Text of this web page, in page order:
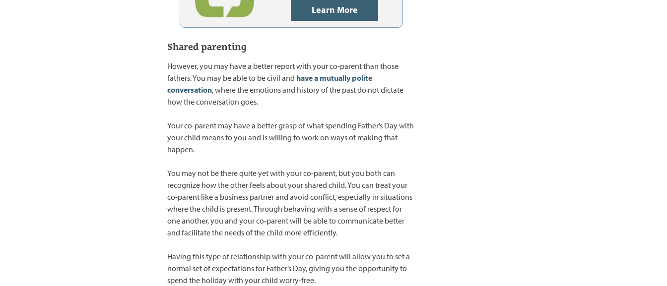
Learn More
Shared parenting
However, you may have a better report with your co-parent than those
fathers. You may be able to be civil and have a mutually polite
conversation, where the emotions and history of the past do not dictate
how the conversation goes.
Your co-parent may have a better grasp of what spending Father’s Day with
your child means to you and is willing to work on ways of making that
happen.
You may not be there quite yet with your co-parent, but you both can
recognize how the other feels about your shared child. You can treat your
co-parent like a business partner and avoid conflict, especially in situations
where the child is present. Through behaving with a sense of respect for
one another, you and your co-parent will be able to communicate better
and facilitate the needs of the child more efficiently.
Having this type of relationship with your co-parent will allow you to set a
normal set of expectations for Father’s Day, giving you the opportunity to
spend the holiday with your child worry-free.